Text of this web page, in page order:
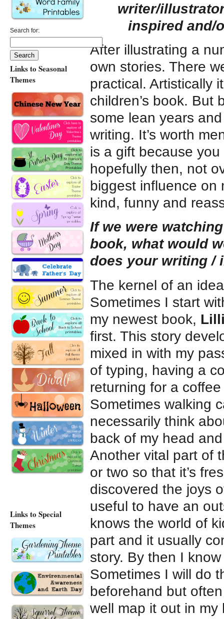
writer/
inspired and/
After illustrating a
own stories. There
practical. Artistically
children’s book. But
some lean years
writing. It’s worth
is a gift because
hopefully then, not
biggest influence on
kind, funny and
If we were
book, what would
does your writing /
The kernel of an
Sometimes I start
my newest book,
first. This story
mixed in with my
of typing, having a
returning for a
Sometimes walking
necessarily think
back of my head
Another vital part of
or two so that it’s
discovered the joys
useful to have an
knows the world of
part and it usually
story. By then I
Sometimes I will do
beforehand but
well map it out in my
Search for:
Links to Seasonal
Themes
Links to Special
Themes